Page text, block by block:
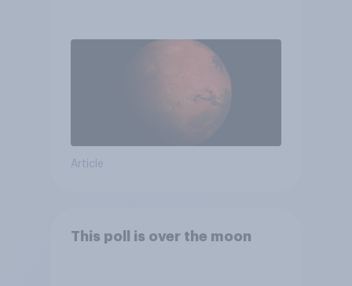
Article
This poll is over the moon